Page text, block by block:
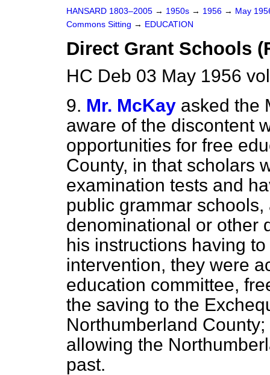
HANSARD 1803–2005 → 1950s → 1956 → May
Commons Sitting → EDUCATION
Direct Grant Schools
HC Deb 03 May 1956
9. Mr. McKay asked the
aware of the discontent
opportunities for free
County, in that scholars
examination tests and
public grammar
denominational or other
his instructions having
intervention, they were
education committee,
the saving to the
Northumberland
allowing the
past.